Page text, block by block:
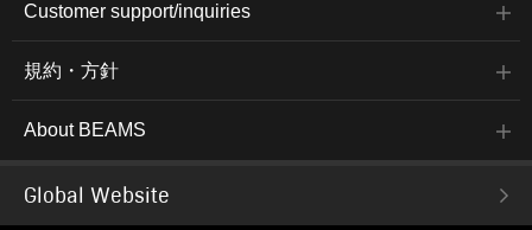
Customer support/inquiries
規約・方針
About BEAMS
Global Website